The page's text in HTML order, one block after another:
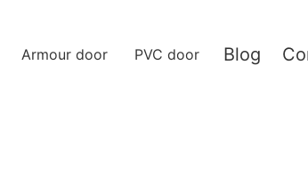
Armour door PVC door Blog